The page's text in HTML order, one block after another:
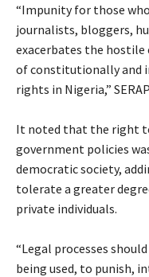
‎“Impunity for those
journalists, bloggers,
exacerbates the
of constitutionally and
rights in Nigeria,”
‎It noted that the right
government policies
democratic society,
tolerate a greater
private individuals.
‎“Legal processes
being used, to punish,